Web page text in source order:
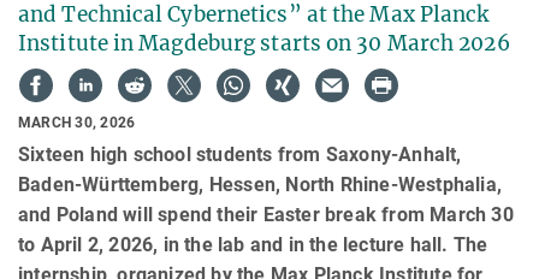
and Technical Cybernetics” at the Max Planck
Institute in Magdeburg starts on 30 March 2026
MARCH 30, 2026
Sixteen high school students from Saxony-Anhalt,
Baden-Württemberg, Hessen, North Rhine-Westphalia,
and Poland will spend their Easter break from March 30
to April 2, 2026, in the lab and in the lecture hall. The